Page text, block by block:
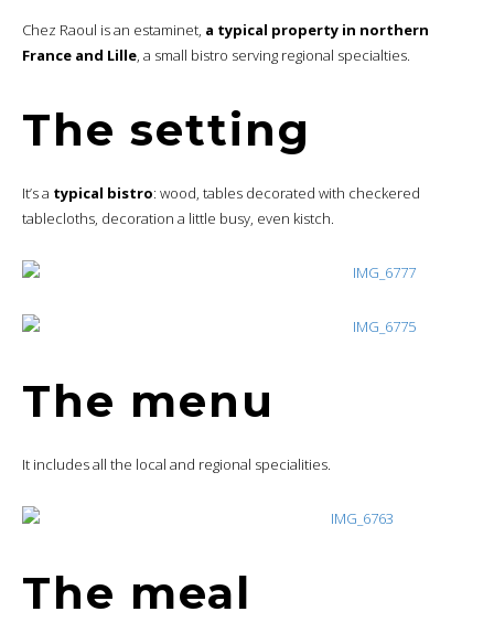
Chez Raoul is an estaminet, a typical property in northern
France and Lille, a small bistro serving regional specialties.
The setting
It’s a typical bistro: wood, tables decorated with checkered
tablecloths, decoration a little busy, even kistch.
The menu
It includes all the local and regional specialities.
The meal